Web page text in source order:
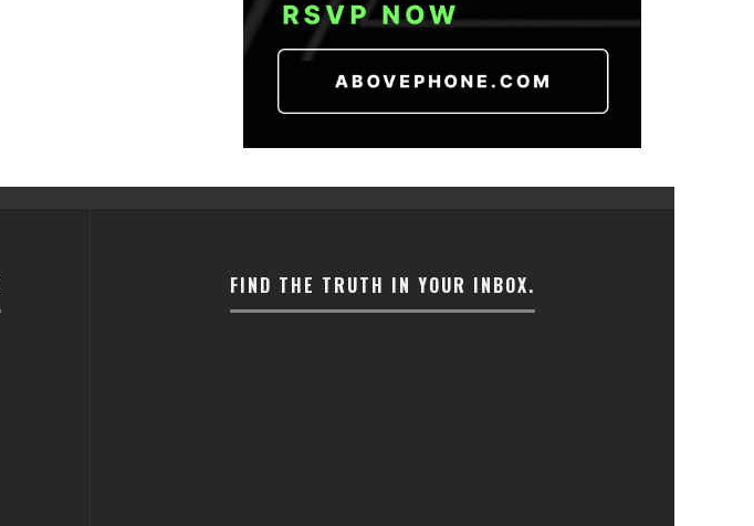
FIND THE TRUTH IN YOUR INBOX.